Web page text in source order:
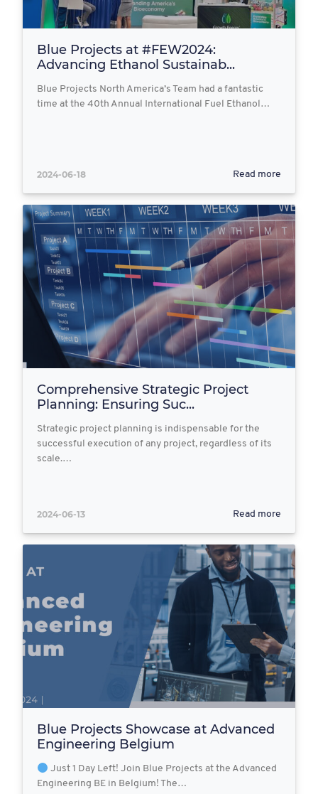
Blue Projects at #FEW2024:
Advancing Ethanol Sustainab...
Blue Projects North America’s Team had a fantastic
time at the 40th Annual International Fuel Ethanol…
2024-06-18 Read more
Comprehensive Strategic Project
Planning: Ensuring Suc...
Strategic project planning is indispensable for the
successful execution of any project, regardless of its
scale.…
2024-06-13 Read more
Blue Projects Showcase at Advanced
Engineering Belgium
Just 1 Day Left! Join Blue Projects at the Advanced
Engineering BE in Belgium! The…